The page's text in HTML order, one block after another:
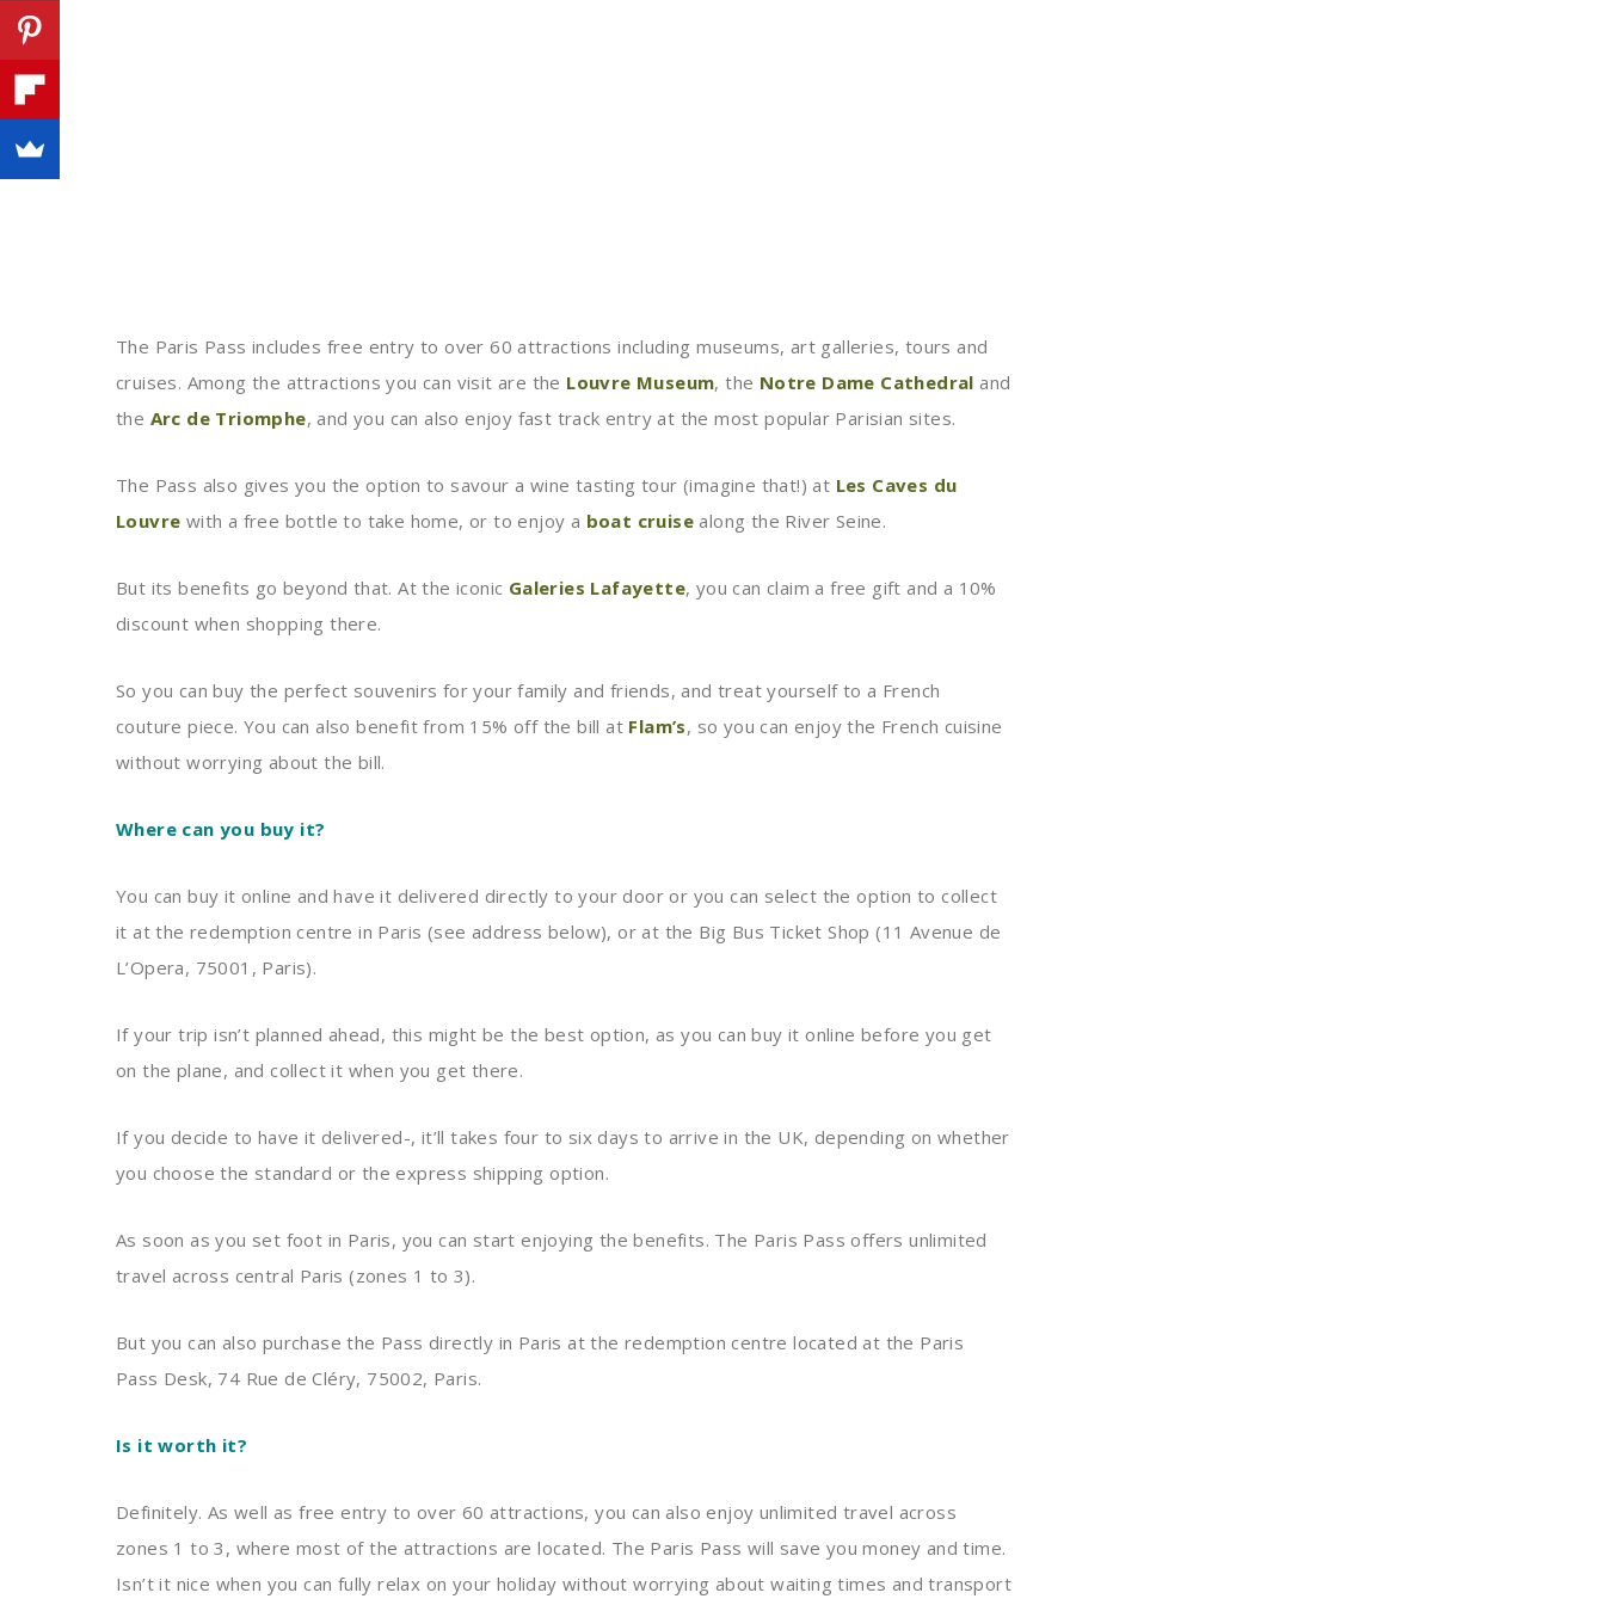
The Paris Pass includes free entry to over 60 attractions including museums, art galleries, tours and
cruises. Among the attractions you can visit are the Louvre Museum, the Notre Dame Cathedral and
the Arc de Triomphe, and you can also enjoy fast track entry at the most popular Parisian sites.
The Pass also gives you the option to savour a wine tasting tour (imagine that!) at Les Caves du
Louvre with a free bottle to take home, or to enjoy a boat cruise along the River Seine.
But its benefits go beyond that. At the iconic Galeries Lafayette, you can claim a free gift and a 10%
discount when shopping there.
So you can buy the perfect souvenirs for your family and friends, and treat yourself to a French
couture piece. You can also benefit from 15% off the bill at Flam’s, so you can enjoy the French cuisine
without worrying about the bill.
Where can you buy it?
You can buy it online and have it delivered directly to your door or you can select the option to collect
it at the redemption centre in Paris (see address below), or at the Big Bus Ticket Shop (11 Avenue de
L’Opera, 75001, Paris).
If your trip isn’t planned ahead, this might be the best option, as you can buy it online before you get
on the plane, and collect it when you get there.
If you decide to have it delivered-, it’ll takes four to six days to arrive in the UK, depending on whether
you choose the standard or the express shipping option.
As soon as you set foot in Paris, you can start enjoying the benefits. The Paris Pass offers unlimited
travel across central Paris (zones 1 to 3).
But you can also purchase the Pass directly in Paris at the redemption centre located at the Paris
Pass Desk, 74 Rue de Cléry, 75002, Paris.
Is it worth it?
Definitely. As well as free entry to over 60 attractions, you can also enjoy unlimited travel across
zones 1 to 3, where most of the attractions are located. The Paris Pass will save you money and time.
Isn’t it nice when you can fully relax on your holiday without worrying about waiting times and transport